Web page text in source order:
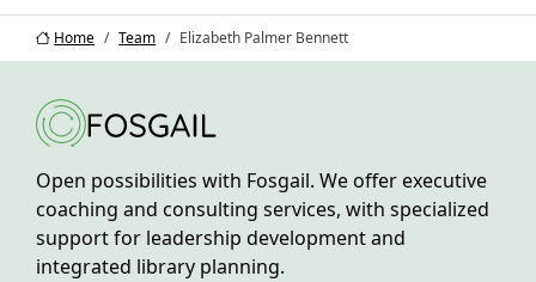
Home Team Elizabeth Palmer Bennett
Open possibilities with Fosgail. We offer executive
coaching and consulting services, with specialized
support for leadership development and
integrated library planning.